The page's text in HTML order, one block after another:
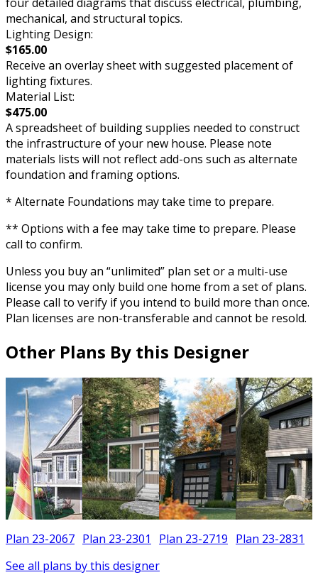
four detailed diagrams that discuss electrical, plumbing,
mechanical, and structural topics.
Lighting Design:
$165.00
Receive an overlay sheet with suggested placement of
lighting fixtures.
Material List:
$475.00
A spreadsheet of building supplies needed to construct
the infrastructure of your new house. Please note
materials lists will not reflect add-ons such as alternate
foundation and framing options.
* Alternate Foundations may take time to prepare.
** Options with a fee may take time to prepare. Please
call to confirm.
Unless you buy an “unlimited” plan set or a multi-use
license you may only build one home from a set of plans.
Please call to verify if you intend to build more than once.
Plan licenses are non-transferable and cannot be resold.
Other Plans By this Designer
Plan 23-2067 Plan 23-2301 Plan 23-2719 Plan 23-2831
See all plans by this designer